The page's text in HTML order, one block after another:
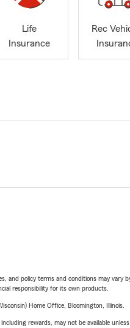
Life
Insurance
Rec
and policy terms and conditions may vary
responsibility for its own products.
Home Office, Bloomington, Illinois.
rewards, may not be available